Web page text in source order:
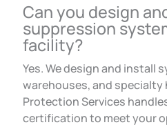
Can you design
suppression
facility?
Yes. We design and install
warehouses, and specialty
Protection Services
certification to meet your